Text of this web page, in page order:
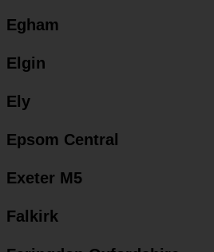
Egham
Elgin
Ely
Epsom Central
Exeter M5
Falkirk